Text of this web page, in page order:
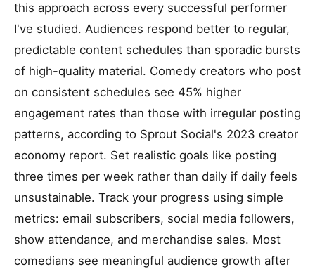
this approach across every successful performer
I've studied. Audiences respond better to regular,
predictable content schedules than sporadic bursts
of high-quality material. Comedy creators who post
on consistent schedules see 45% higher
engagement rates than those with irregular posting
patterns, according to Sprout Social's 2023 creator
economy report. Set realistic goals like posting
three times per week rather than daily if daily feels
unsustainable. Track your progress using simple
metrics: email subscribers, social media followers,
show attendance, and merchandise sales. Most
comedians see meaningful audience growth after